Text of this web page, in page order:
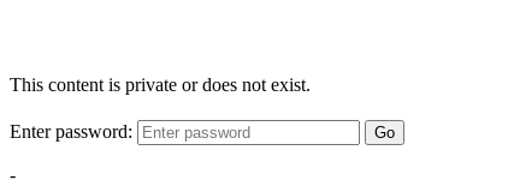
This content is private or does not exist.
Enter password: Go
-